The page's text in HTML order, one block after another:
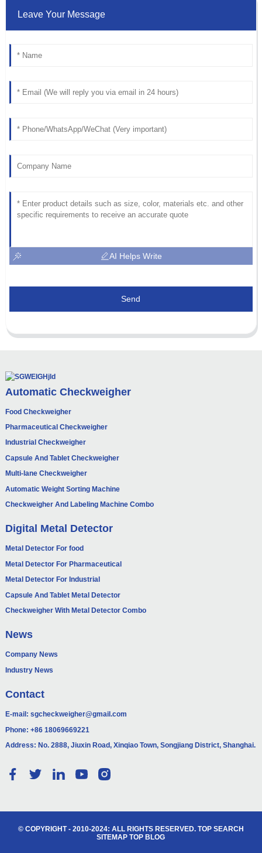
Leave Your Message
AI Helps Write
Send
Automatic Checkweigher
Food Checkweigher
Pharmaceutical Checkweigher
Industrial Checkweigher
Capsule And Tablet Checkweigher
Multi-lane Checkweigher
Automatic Weight Sorting Machine
Checkweigher And Labeling Machine Combo
Digital Metal Detector
Metal Detector For food
Metal Detector For Pharmaceutical
Metal Detector For Industrial
Capsule And Tablet Metal Detector
Checkweigher With Metal Detector Combo
News
Company News
Industry News
Contact
E-mail: sgcheckweigher@gmail.com
Phone: +86 18069669221
Address: No. 2888, Jiuxin Road, Xinqiao Town, Songjiang District, Shanghai.
© COPYRIGHT - 2010-2024: ALL RIGHTS RESERVED. TOP SEARCH
SITEMAPTOP BLOG